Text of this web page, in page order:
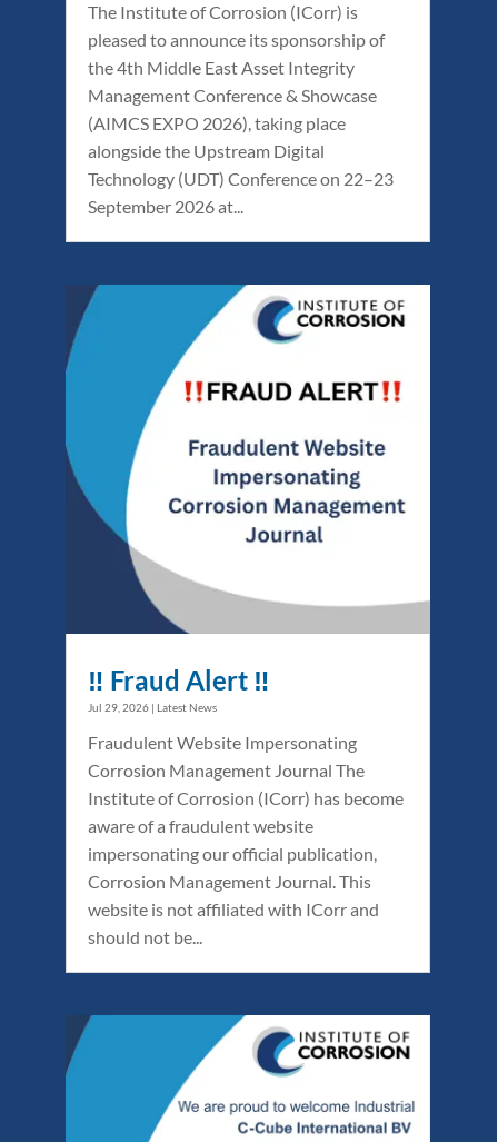
The Institute of Corrosion (ICorr) is
pleased to announce its sponsorship of
the 4th Middle East Asset Integrity
Management Conference & Showcase
(AIMCS EXPO 2026), taking place
alongside the Upstream Digital
Technology (UDT) Conference on 22–23
September 2026 at...
‼️ Fraud Alert ‼️
Jul 29, 2026 | Latest News
Fraudulent Website Impersonating
Corrosion Management Journal The
Institute of Corrosion (ICorr) has become
aware of a fraudulent website
impersonating our official publication,
Corrosion Management Journal. This
website is not affiliated with ICorr and
should not be...